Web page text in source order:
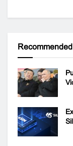
Recommended